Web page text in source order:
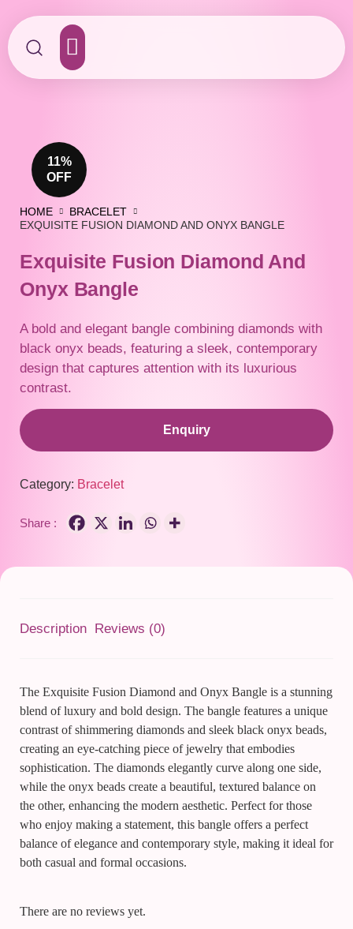
11%
OFF
HOME
BRACELET
EXQUISITE FUSION DIAMOND AND ONYX BANGLE
Exquisite Fusion Diamond And
Onyx Bangle
A bold and elegant bangle combining diamonds with
black onyx beads, featuring a sleek, contemporary
design that captures attention with its luxurious
contrast.
Enquiry
Category: Bracelet
Share :
Description Reviews (0)
The Exquisite Fusion Diamond and Onyx Bangle is a stunning
blend of luxury and bold design. The bangle features a unique
contrast of shimmering diamonds and sleek black onyx beads,
creating an eye-catching piece of jewelry that embodies
sophistication. The diamonds elegantly curve along one side,
while the onyx beads create a beautiful, textured balance on
the other, enhancing the modern aesthetic. Perfect for those
who enjoy making a statement, this bangle offers a perfect
balance of elegance and contemporary style, making it ideal for
both casual and formal occasions.
There are no reviews yet.